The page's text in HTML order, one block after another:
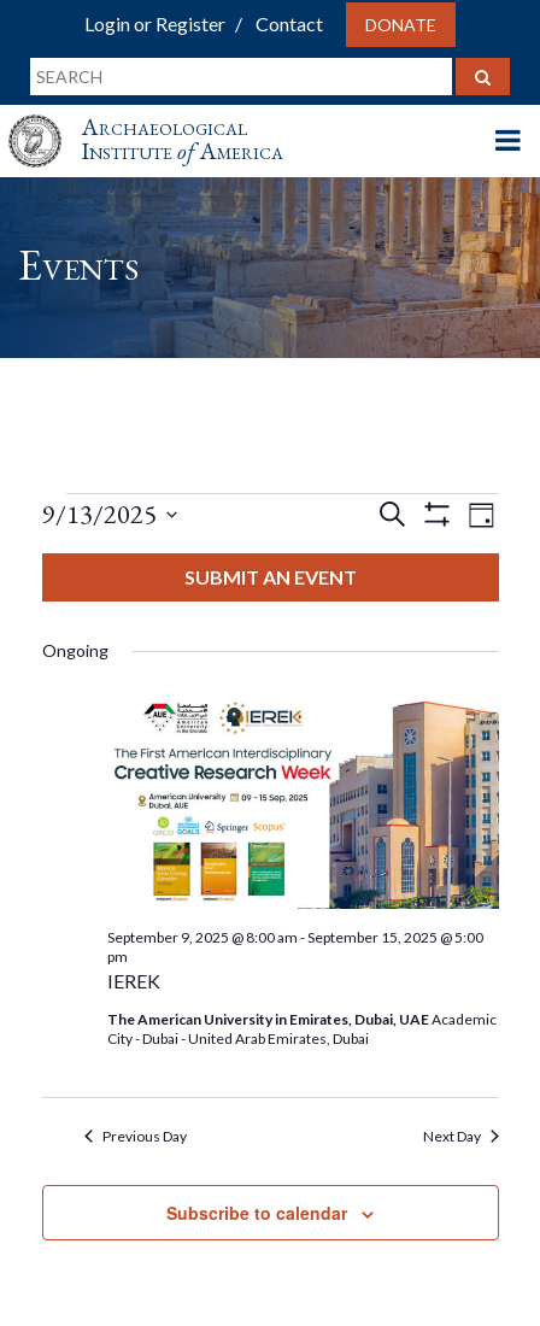
Login or Register Contact DONATE
Archaeological
InstituteofAmerica
Events
Events
September
2025
Events
And
Views
Search
Filters
Day
9/13/2025
SUBMIT AN EVENT
Ongoing
IEREK
September 9, 2025 @ 8:00 am -September 15, 2025 @ 5:00
pm
The American University in Emirates, Dubai, UAEAcademic
City - Dubai - United Arab Emirates, Dubai
Previous Day Next Day
Subscribe to calendar